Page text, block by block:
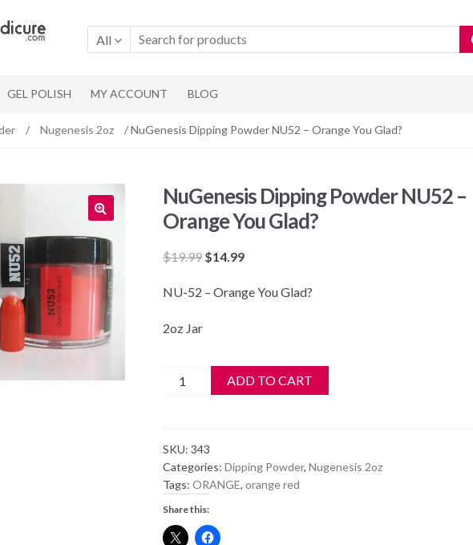
All
GEL POLISH MY ACCOUNT BLOG
/ Nugenesis 2oz / NuGenesis Dipping Powder NU52 – Orange You Glad?
NuGenesis Dipping Powder NU52 –
Orange You Glad?
$19.99 Original
was:
$14.99Current
is:
NU-52 – Orange You Glad?
2oz Jar
NuGenesis
-
Orange
You
Glad?
quantity
ADD TO CART
SKU: 343
Categories: Dipping Powder, Nugenesis 2oz
Tags: ORANGE, orange red
Share this: